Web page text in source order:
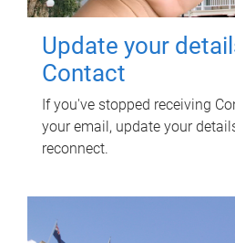
Update your
Contact
If you've stopped receiving
your email, update your
reconnect.